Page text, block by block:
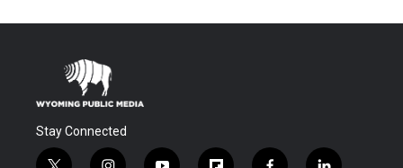
Stay Connected